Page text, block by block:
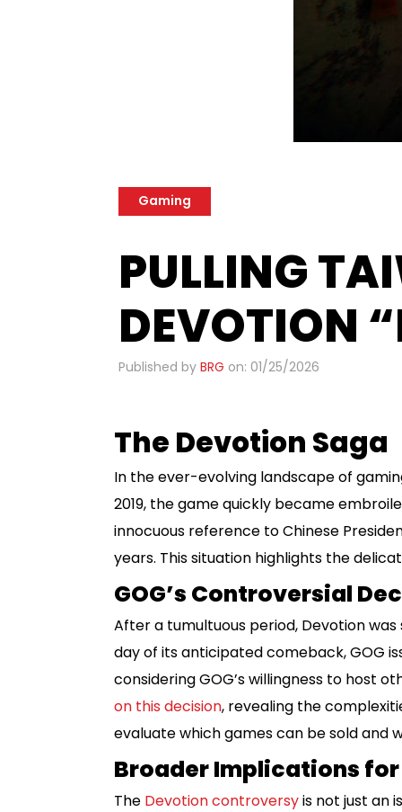
Gaming
PULLING
DEVOTION
Published by BRG on: 01/25/2026
The Devotion Saga
In the ever-evolving landscape of
2019, the game quickly became
innocuous reference to Chinese
years. This situation highlights the
GOG’s Controversial
After a tumultuous period, Devotion
day of its anticipated comeback, GOG
considering GOG’s willingness to host
on this decision, revealing the
evaluate which games can be sold and
Broader Implications
The Devotion controversyis not just an